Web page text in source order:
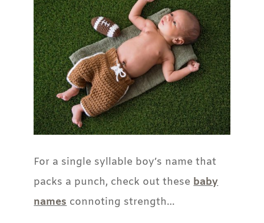
For a single syllable boy’s name that
packs a punch, check out these baby
names connoting strength…